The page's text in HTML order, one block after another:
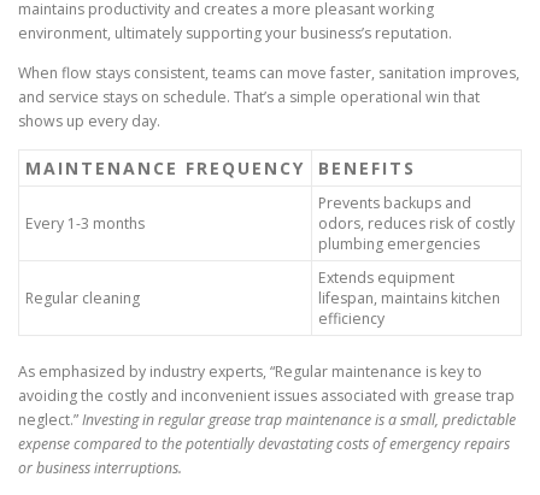
maintains productivity and creates a more pleasant working
environment, ultimately supporting your business’s reputation.
When flow stays consistent, teams can move faster, sanitation improves,
and service stays on schedule. That’s a simple operational win that
shows up every day.
MAINTENANCE FREQUENCY BENEFITS
Every 1-3 months
Prevents backups and
odors, reduces risk of costly
plumbing emergencies
Regular cleaning
Extends equipment
lifespan, maintains kitchen
efficiency
As emphasized by industry experts, “Regular maintenance is key to
avoiding the costly and inconvenient issues associated with grease trap
neglect.”Investing in regular grease trap maintenance is a small, predictable
expense compared to the potentially devastating costs of emergency repairs
or business interruptions.